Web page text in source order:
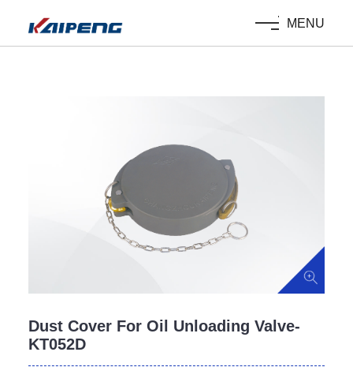
MENU
Dust Cover For Oil Unloading Valve-
KT052D